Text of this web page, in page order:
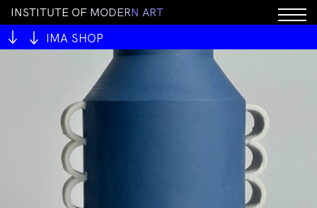
INSTITUTE OF MODERN ART
IMA SHOP